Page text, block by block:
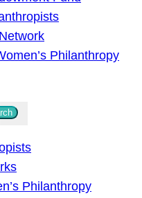
Philanthropy
Philanthropy